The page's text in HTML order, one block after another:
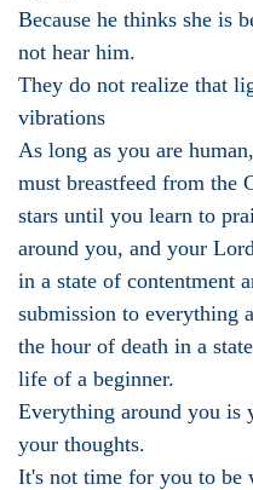
Because he thinks she is
not hear him.
They do not realize that
vibrations
As long as you are
must breastfeed from the
stars until you learn to
around you, and your
in a state of contentment
submission to everything
the hour of death in a
life of a beginner.
Everything around you is
your thoughts.
It's not time for you to be